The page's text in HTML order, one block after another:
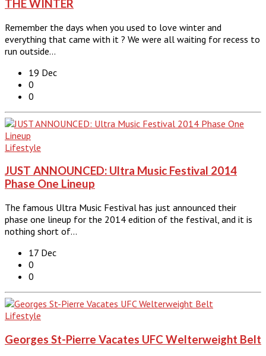
THE WINTER
Remember the days when you used to love winter and
everything that came with it ? We were all waiting for recess to
run outside…
19 Dec
0
0
Lifestyle
JUST ANNOUNCED: Ultra Music Festival 2014
Phase One Lineup
The famous Ultra Music Festival has just announced their
phase one lineup for the 2014 edition of the festival, and it is
nothing short of…
17 Dec
0
0
Lifestyle
Georges St-Pierre Vacates UFC Welterweight Belt